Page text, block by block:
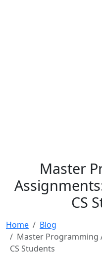
Master
CS
Home
Blog
Master Programming
CS Students